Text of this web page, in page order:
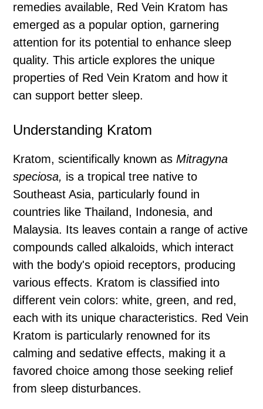
remedies available, Red Vein Kratom has
emerged as a popular option, garnering
attention for its potential to enhance sleep
quality. This article explores the unique
properties of Red Vein Kratom and how it
can support better sleep.
Understanding Kratom
Kratom, scientifically known asMitragyna
speciosa, is a tropical tree native to
Southeast Asia, particularly found in
countries like Thailand, Indonesia, and
Malaysia. Its leaves contain a range of active
compounds called alkaloids, which interact
with the body's opioid receptors, producing
various effects. Kratom is classified into
different vein colors: white, green, and red,
each with its unique characteristics. Red Vein
Kratom is particularly renowned for its
calming and sedative effects, making it a
favored choice among those seeking relief
from sleep disturbances.